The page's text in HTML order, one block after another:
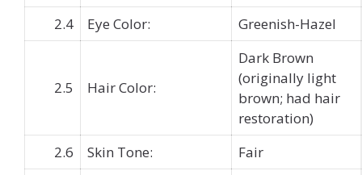
2.4 Eye Color: Greenish-Hazel
2.5 Hair Color:
Dark Brown
(originally light
brown; had hair
restoration)
2.6
Skin Tone: Fair